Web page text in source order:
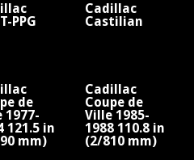
PPG
Cadillac
Castilian
de
1977-
121.5 in
mm)
Cadillac
Coupe de
Ville 1985-
1988 110.8 in
(2/810 mm)